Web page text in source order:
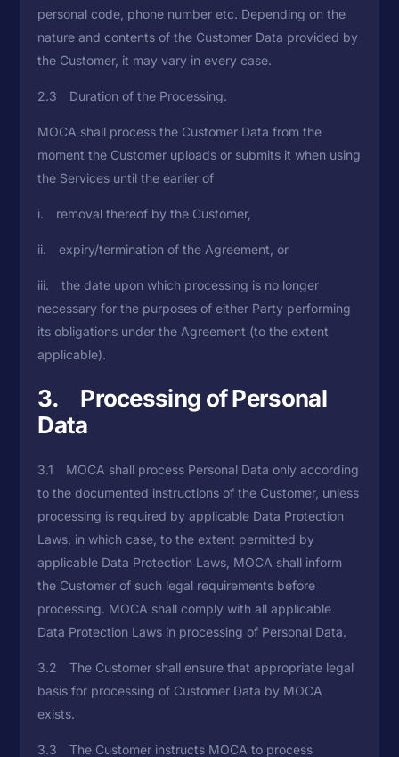
personal code, phone number etc. Depending on the
nature and contents of the Customer Data provided by
the Customer, it may vary in every case.
2.3 Duration of the Processing.
MOCA shall process the Customer Data from the
moment the Customer uploads or submits it when using
the Services until the earlier of
i. removal thereof by the Customer,
ii. expiry/termination of the Agreement, or
iii. the date upon which processing is no longer
necessary for the purposes of either Party performing
its obligations under the Agreement (to the extent
applicable).
3. Processing of Personal
Data
3.1 MOCA shall process Personal Data only according
to the documented instructions of the Customer, unless
processing is required by applicable Data Protection
Laws, in which case, to the extent permitted by
applicable Data Protection Laws, MOCA shall inform
the Customer of such legal requirements before
processing. MOCA shall comply with all applicable
Data Protection Laws in processing of Personal Data.
3.2 The Customer shall ensure that appropriate legal
basis for processing of Customer Data by MOCA
exists.
3.3 The Customer instructs MOCA to process